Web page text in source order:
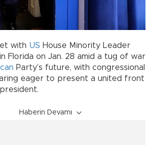
with US House Minority Leader
Florida on Jan. 28 amid a tug of war
Party’s future, with congressional
eager to present a united front
Haberin Devamı